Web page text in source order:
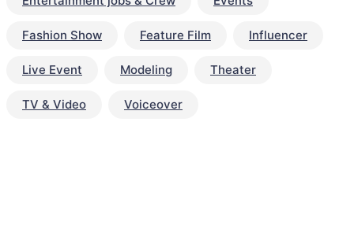
Fashion Show Feature Film Influencer
Live Event Modeling Theater
TV & Video Voiceover